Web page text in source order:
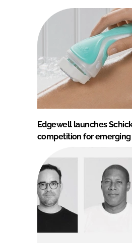
Edgewell launches
competition for